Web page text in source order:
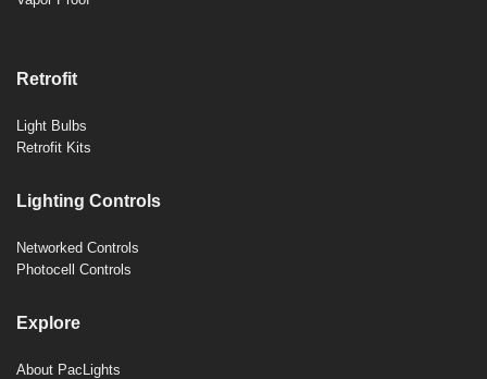
Retrofit
Light Bulbs
Retrofit Kits
Lighting Controls
Networked Controls
Photocell Controls
Explore
About PacLights